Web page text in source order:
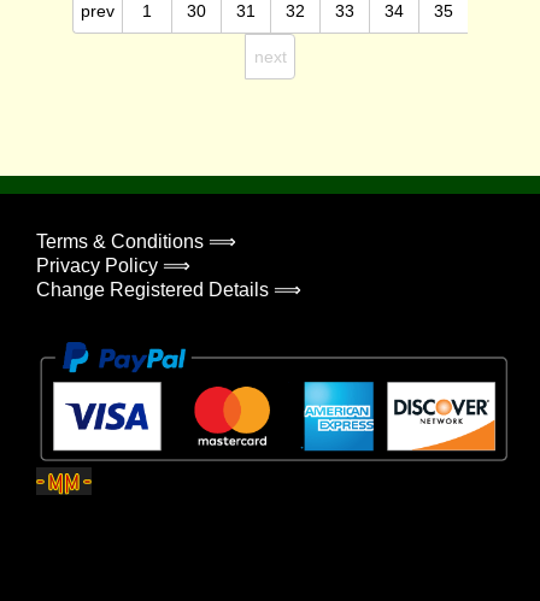
prev 1 30 31 32 33 34 35
next
Terms & Conditions ⟹
Privacy Policy ⟹
Change Registered Details ⟹